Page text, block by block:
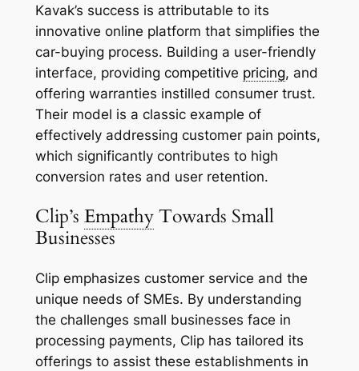
Kavak’s success is attributable to its
innovative online platform that simplifies the
car-buying process. Building a user-friendly
interface, providing competitive pricing, and
offering warranties instilled consumer trust.
Their model is a classic example of
effectively addressing customer pain points,
which significantly contributes to high
conversion rates and user retention.
Clip’s EmpathyTowards Small
Businesses
Clip emphasizes customer service and the
unique needs of SMEs. By understanding
the challenges small businesses face in
processing payments, Clip has tailored its
offerings to assist these establishments in